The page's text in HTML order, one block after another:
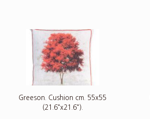
Greeson. Cushion cm. 55x55
(21.6"x21.6").